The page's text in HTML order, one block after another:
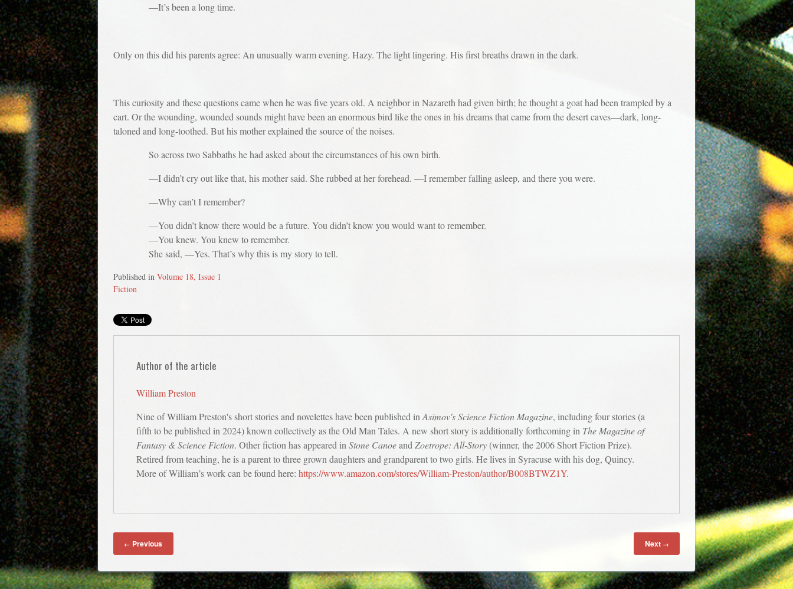
—It’s been a long time.
Only on this did his parents agree: An unusually warm evening. Hazy. The light lingering. His first breaths drawn in the dark.
This curiosity and these questions came when he was five years old. A neighbor in Nazareth had given birth; he thought a goat had been trampled by a
cart. Or the wounding, wounded sounds might have been an enormous bird like the ones in his dreams that came from the desert caves—dark, long-
taloned and long-toothed. But his mother explained the source of the noises.
So across two Sabbaths he had asked about the circumstances of his own birth.
—I didn’t cry out like that, his mother said. She rubbed at her forehead. —I remember falling asleep, and there you were.
—Why can’t I remember?
—You didn’t know there would be a future. You didn’t know you would want to remember.
—You knew. You knew to remember.
She said, —Yes. That’s why this is my story to tell.
Published in Volume 18, Issue 1
Fiction
Author of the article
William Preston
Nine of William Preston's short stories and novelettes have been published inAsimov's Science Fiction Magazine, including four stories (a
fifth to be published in 2024) known collectively as the Old Man Tales. A new short story is additionally forthcoming in The Magazine of
Fantasy & Science Fiction. Other fiction has appeared inStone CanoeandZoetrope: All-Story(winner, the 2006 Short Fiction Prize).
Retired from teaching, he is a parent to three grown daughters and grandparent to two girls. He lives in Syracuse with his dog, Quincy.
More of William’s work can be found here:https://www.amazon.com/stores/William-Preston/author/B008BTWZ1Y.
← Previous Next →